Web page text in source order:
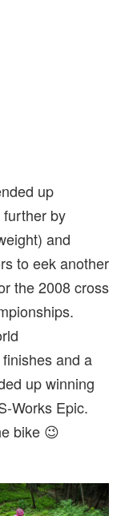
up
further by
and
to eek another
the 2008 cross
and a
up winning
Works Epic.
bike 😉